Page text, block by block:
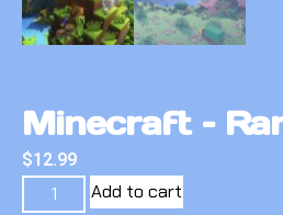
Minecraft –
$12.99
Add to cart